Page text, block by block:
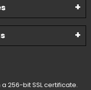
256-bit SSL certificate.